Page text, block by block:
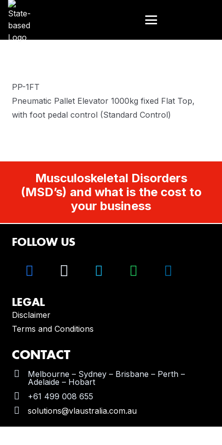
PP-1FT
Pneumatic Pallet Elevator 1000kg fixed Flat Top,
with foot pedal control (Standard Control)
Musculoskeletal Disorders
(MSD’s) and what is the cost to
your business
FOLLOW US
LEGAL
Disclaimer
Terms and Conditions
CONTACT
Melbourne – Sydney – Brisbane – Perth –
Adelaide – Hobart
+61 499 008 655
solutions@vlaustralia.com.au